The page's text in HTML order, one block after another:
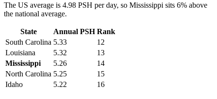
The US average is 4.98 PSH per day, so Mississippi sits 6% above
the national average.
State Annual PSH Rank
South Carolina 5.33
12
Louisiana
5.32
13
Mississippi
5.26
14
North Carolina 5.25
15
Idaho
5.22 16